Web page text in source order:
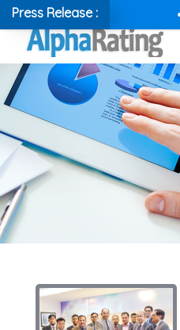
Press Release :